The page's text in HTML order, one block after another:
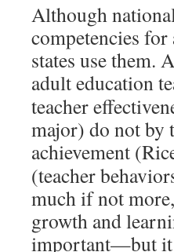
Although
competencies
states use them.
adult education
teacher
major) do not by
achievement
(teacher
much if not
growth and
important—but it